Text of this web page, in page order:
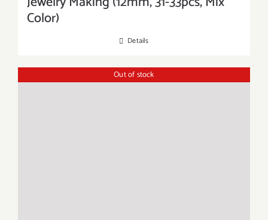
Color)
Details
Out of stock